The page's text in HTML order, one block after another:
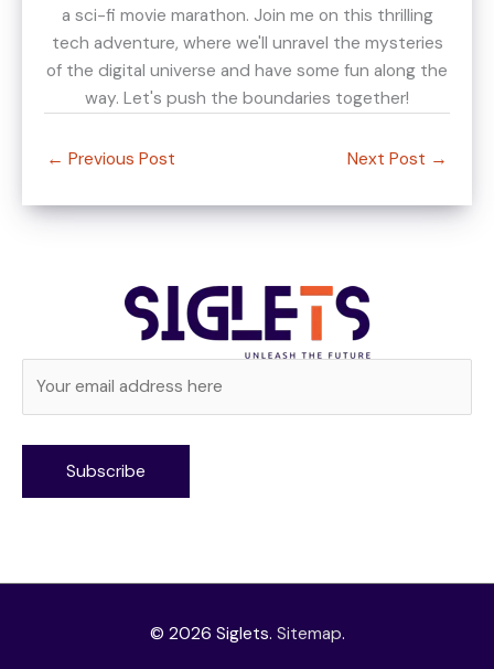
a sci-fi movie marathon. Join me on this thrilling
tech adventure, where we'll unravel the mysteries
of the digital universe and have some fun along the
way. Let's push the boundaries together!
← Previous Post Next Post →
© 2026 Siglets. Sitemap.